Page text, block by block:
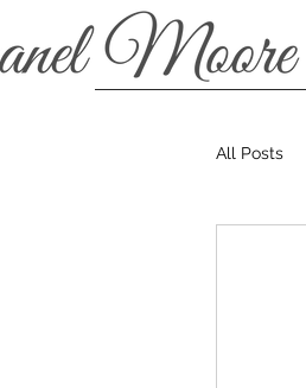
All Posts